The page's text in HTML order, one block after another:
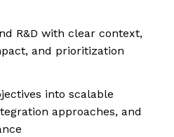
R&D with clear context,
and prioritization
into scalable
approaches, and